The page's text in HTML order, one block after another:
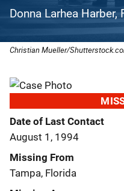
Donna Larhea
Christian Mueller/
Date of Last Contact
August 1, 1994
Missing From
Tampa, Florida